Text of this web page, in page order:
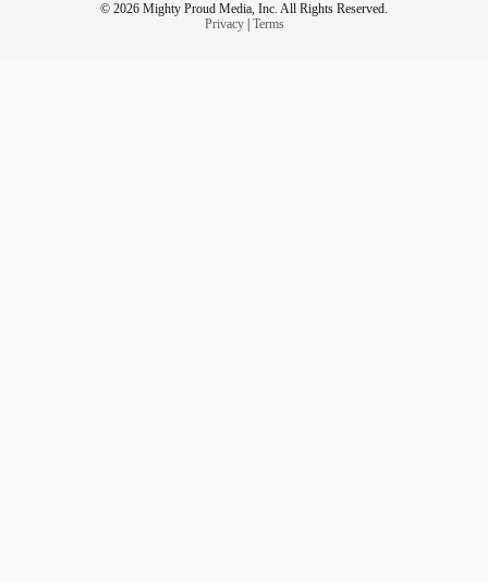
© 2026 Mighty Proud Media, Inc. All Rights Reserved.
Privacy| Terms